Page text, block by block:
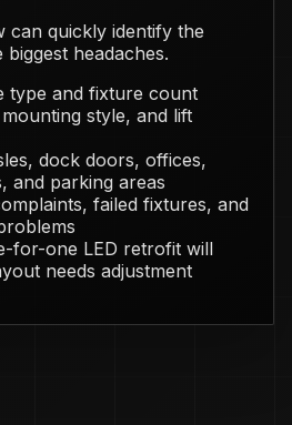
can quickly identify the
headaches.
type and fixture count
style, and lift
dock doors, offices,
and parking areas
failed fixtures, and
for-one LED retrofit will
needs adjustment